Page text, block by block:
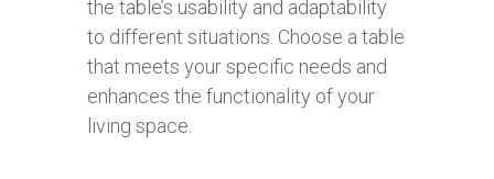
the table’s usability and adaptability
to different situations. Choose a table
that meets your specific needs and
enhances the functionality of your
living space.